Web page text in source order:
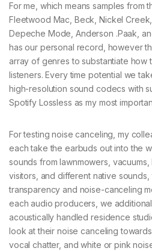
For me, which means samples from
Fleetwood Mac, Beck, Nickel Creek,
Depeche Mode, Anderson .Paak,
has our personal record, however
array of genres to substantiate how
listeners. Every time potential we
high-resolution sound codecs with
Spotify Lossless as my most
For testing noise canceling, my
each take the earbuds out into the
sounds from lawnmowers,
visitors, and different native
transparency and noise-canceling
each audio producers, we
acoustically handled residence
look at their noise canceling
vocal chatter, and white or pink